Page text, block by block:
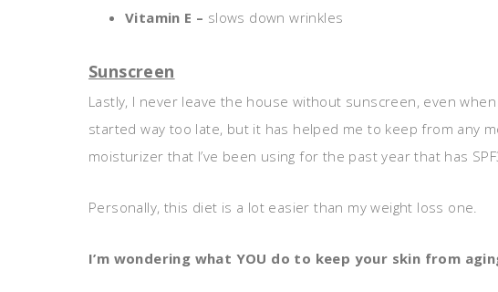
Vitamin E – slows down wrinkles
Sunscreen
Lastly, I never leave the house without sunscreen, even when
started way too late, but it has helped me to keep from any
moisturizer that I’ve been using for the past year that has
Personally, this diet is a lot easier than my weight loss one.
I’m wondering what YOU do to keep your skin from